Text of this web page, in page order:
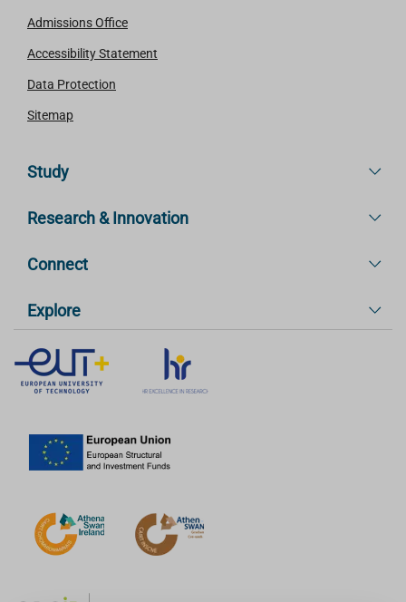
Admissions Office
Accessibility Statement
Data Protection
Sitemap
Study
Research & Innovation
Connect
Explore